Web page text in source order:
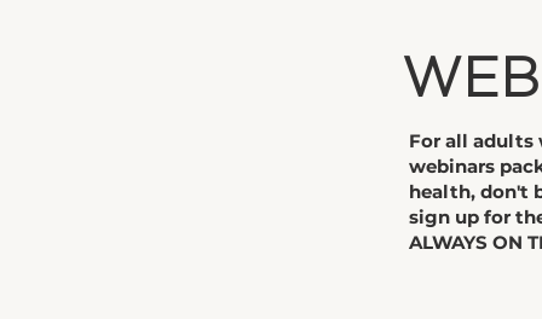
​For all adults
webinars
health, don't
sign up for
ALWAYS ON